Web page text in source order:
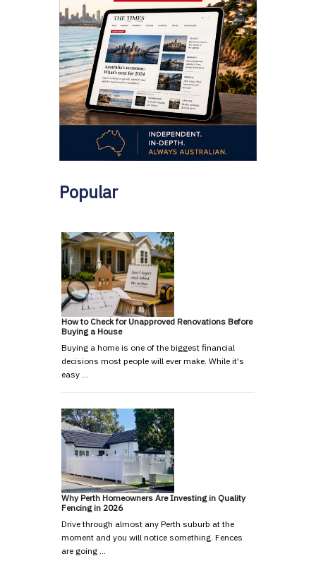
Popular
How to Check for Unapproved Renovations Before
Buying a House
Buying a home is one of the biggest financial
decisions most people will ever make. While it's
easy …
Why Perth Homeowners Are Investing in Quality
Fencing in 2026
Drive through almost any Perth suburb at the
moment and you will notice something. Fences
are going …